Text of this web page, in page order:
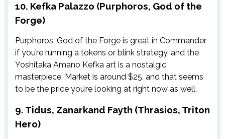
10. Kefka Palazzo (Purphoros, God of the
Forge)
Purphoros, God of the Forge is great in Commander
if you’re running a tokens or blink strategy, and the
Yoshitaka Amano Kefka art is a nostalgic
masterpiece. Market is around $25, and that seems
to be the price you’re looking at right now as well.
9. Tidus, Zanarkand Fayth (Thrasios, Triton
Hero)